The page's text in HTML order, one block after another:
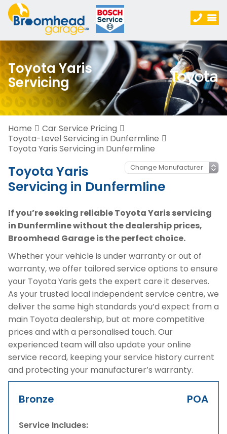
Toyota Yaris
Servicing
Home
Car Service Pricing
Toyota-Level Servicing in Dunfermline
Toyota Yaris Servicing in Dunfermline
Toyota Yaris
Servicing in Dunfermline
If you’re seeking reliable Toyota Yaris servicing
in Dunfermline without the dealership prices,
Broomhead Garage is the perfect choice.
Whether your vehicle is under warranty or out of
warranty, we offer tailored service options to ensure
your Toyota Yaris gets the expert care it deserves.
As your trusted local independent service centre, we
deliver the same high standards you’d expect from a
main Toyota dealership, but at more competitive
prices and with a personalised touch. Our
experienced team will also update your online
service record, keeping your service history current
and protecting your manufacturer’s warranty.
Bronze POA
Service Includes: